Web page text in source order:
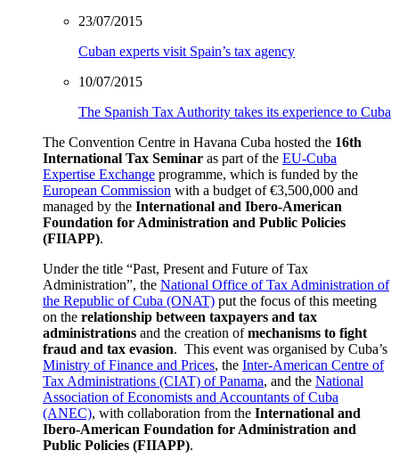
23/07/2015
Cuban experts visit Spain’s tax agency
10/07/2015
The Spanish Tax Authority takes its experience to Cuba
The Convention Centre in Havana Cuba hosted the 16th
International Tax Seminar as part of the EU-Cuba
Expertise Exchange programme, which is funded by the
European Commission with a budget of €3,500,000 and
managed by the International and Ibero-American
Foundation for Administration and Public Policies
(FIIAPP).
Under the title “Past, Present and Future of Tax
Administration”, the National Office of Tax Administration of
the Republic of Cuba (ONAT) put the focus of this meeting
on the relationship between taxpayers and tax
administrations and the creation ofmechanisms to fight
fraud and tax evasion. This event was organised by Cuba’s
Ministry of Finance and Prices, the Inter-American Centre of
Tax Administrations (CIAT) of Panama, and the National
Association of Economists and Accountants of Cuba
(ANEC), with collaboration from the International and
Ibero-American Foundation for Administration and
Public Policies (FIIAPP).